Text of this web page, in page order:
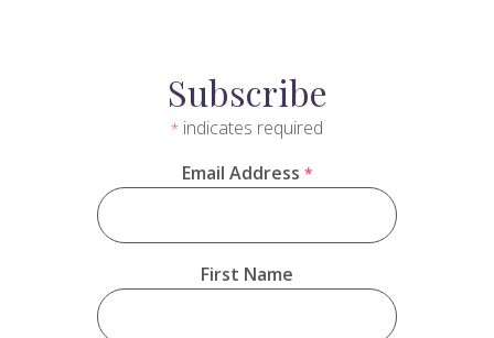
Subscribe
* indicates required
Email Address *
First Name